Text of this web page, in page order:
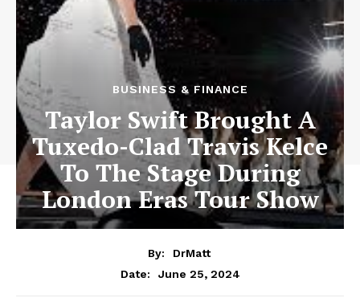
BUSINESS & FINANCE
Taylor Swift Brought A
Tuxedo-Clad Travis Kelce
To The Stage During
London Eras Tour Show
By:
DrMatt
Date:
June 25, 2024